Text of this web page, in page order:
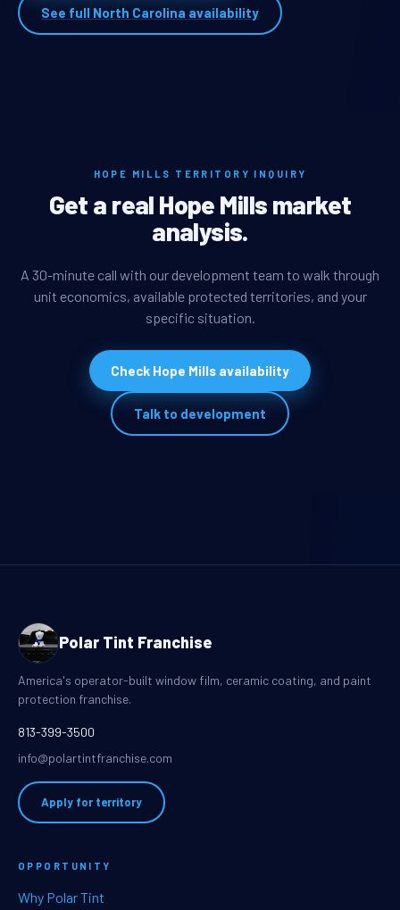
See full North Carolina availability
HOPE MILLS TERRITORY INQUIRY
Get a real Hope Mills market
analysis.
A 30-minute call with our development team to walk through
unit economics, available protected territories, and your
specific situation.
Check Hope Mills availability
Talk to development
Polar Tint Franchise
America's operator-built window film, ceramic coating, and paint
protection franchise.
813-399-3500
info@polartintfranchise.com
Apply for territory
OPPORTUNITY
Why Polar Tint